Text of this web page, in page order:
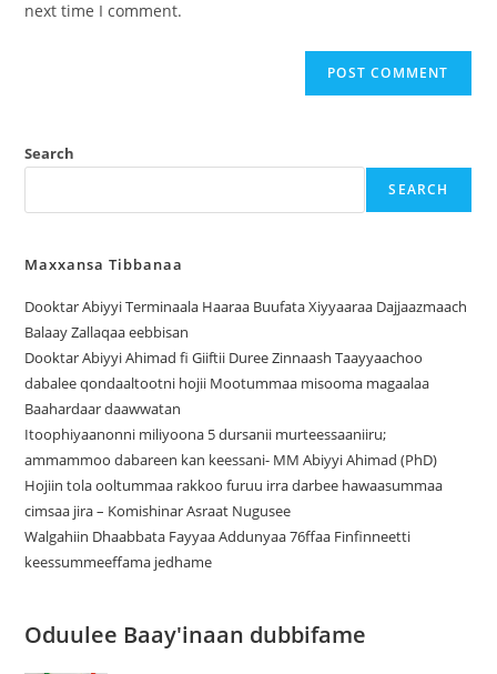
next time I comment.
Search
SEARCH
Maxxansa Tibbanaa
Dooktar Abiyyi Terminaala Haaraa Buufata Xiyyaaraa Dajjaazmaach
Balaay Zallaqaa eebbisan
Dooktar Abiyyi Ahimad fi Giiftii Duree Zinnaash Taayyaachoo
dabalee qondaaltootni hojii Mootummaa misooma magaalaa
Baahardaar daawwatan
Itoophiyaanonni miliyoona 5 dursanii murteessaaniiru;
ammammoo dabareen kan keessani- MM Abiyyi Ahimad (PhD)
Hojiin tola ooltummaa rakkoo furuu irra darbee hawaasummaa
cimsaa jira – Komishinar Asraat Nugusee
Walgahiin Dhaabbata Fayyaa Addunyaa 76ffaa Finfinneetti
keessummeeffama jedhame
Oduulee Baay'inaan dubbifame